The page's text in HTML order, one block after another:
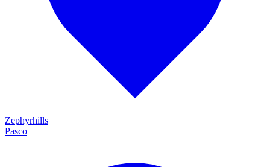
Zephyrhills
Pasco